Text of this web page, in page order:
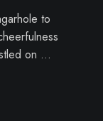
to
on …